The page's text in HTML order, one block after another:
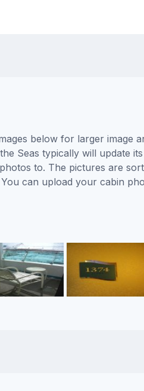
below for larger image
Seas typically will update
to. The pictures are
can upload your cabin